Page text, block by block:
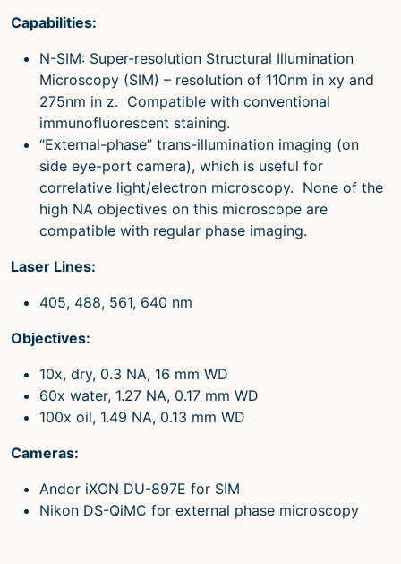
Capabilities:
N-SIM: Super-resolution Structural Illumination
Microscopy (SIM) – resolution of 110nm in xy and
275nm in z. Compatible with conventional
immunofluorescent staining.
“External-phase” trans-illumination imaging (on
side eye-port camera), which is useful for
correlative light/electron microscopy. None of the
high NA objectives on this microscope are
compatible with regular phase imaging.
Laser Lines:
405, 488, 561, 640 nm
Objectives:
10x, dry, 0.3 NA, 16 mm WD
60x water, 1.27 NA, 0.17 mm WD
100x oil, 1.49 NA, 0.13 mm WD
Cameras:
Andor iXON DU-897E for SIM
Nikon DS-QiMC for external phase microscopy